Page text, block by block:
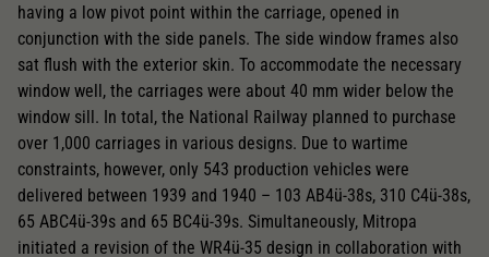
having a low pivot point within the carriage, opened in
conjunction with the side panels. The side window frames also
sat flush with the exterior skin. To accommodate the necessary
window well, the carriages were about 40 mm wider below the
window sill. In total, the National Railway planned to purchase
over 1,000 carriages in various designs. Due to wartime
constraints, however, only 543 production vehicles were
delivered between 1939 and 1940 – 103 AB4ü-38s, 310 C4ü-38s,
65 ABC4ü-39s and 65 BC4ü-39s. Simultaneously, Mitropa
initiated a revision of the WR4ü-35 design in collaboration with